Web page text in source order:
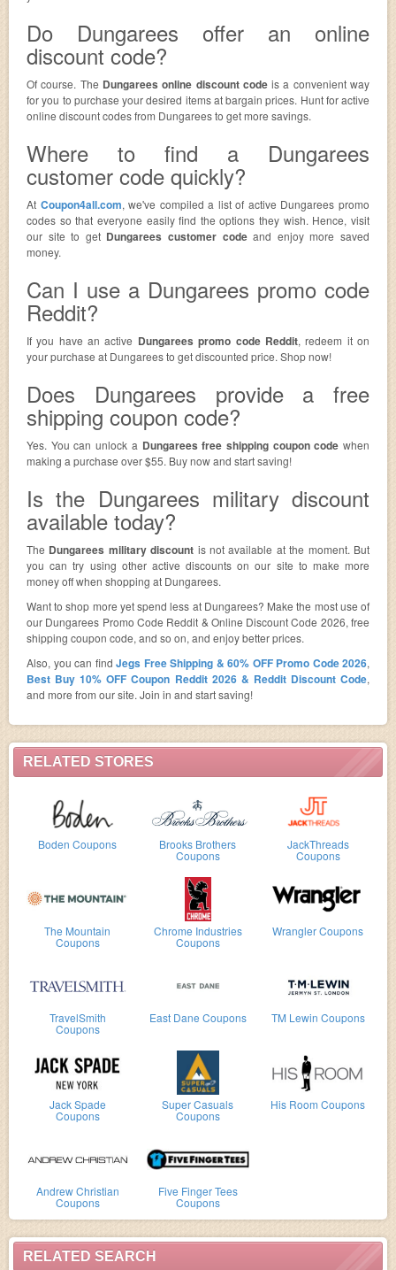
RELATED STORES
Boden Coupons Brooks Brothers
Coupons
JackThreads
Coupons
The Mountain
Coupons
Chrome Industries
Coupons
Wrangler Coupons
TravelSmith
Coupons
East Dane Coupons TM Lewin Coupons
Jack Spade
Coupons
Super Casuals
Coupons
His Room Coupons
Andrew Christian
Coupons
Five Finger Tees
Coupons
RELATED SEARCH
Do Dungarees offer an online
discount code?
Of course. The Dungarees online discount codeis a convenient way
for you to purchase your desired items at bargain prices. Hunt for active
online discount codes from Dungarees to get more savings.
Where to find a Dungarees
customer code quickly?
At Coupon4all.com, we've compiled a list of active Dungarees promo
codes so that everyone easily find the options they wish. Hence, visit
our site to get Dungarees customer codeand enjoy more saved
money.
Can I use a Dungarees promo code
Reddit?
If you have an active Dungarees promo code Reddit, redeem it on
your purchase at Dungarees to get discounted price. Shop now!
Does Dungarees provide a free
shipping coupon code?
Yes. You can unlock a Dungarees free shipping coupon code when
making a purchase over $55. Buy now and start saving!
Is the Dungarees military discount
available today?
The Dungarees military discount is not available at the moment. But
you can try using other active discounts on our site to make more
money off when shopping at Dungarees.
Want to shop more yet spend less at Dungarees? Make the most use of
our Dungarees Promo Code Reddit & Online Discount Code 2026, free
shipping coupon code, and so on, and enjoy better prices.
Also, you can find Jegs Free Shipping & 60% OFF Promo Code 2026,
Best Buy 10% OFF Coupon Reddit 2026 & Reddit Discount Code,
and more from our site. Join in and start saving!